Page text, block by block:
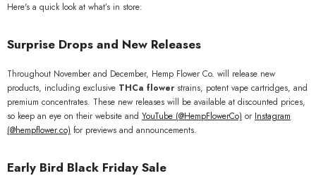
Here's a quick look at what’s in store:
Surprise Drops and New Releases
Throughout November and December, Hemp Flower Co. will release new
products, including exclusive THCa flower strains, potent vape cartridges, and
premium concentrates. These new releases will be available at discounted prices,
so keep an eye on their website and YouTube (@HempFlowerCo) or Instagram
(@hempflower.co) for previews and announcements.
Early Bird Black Friday Sale